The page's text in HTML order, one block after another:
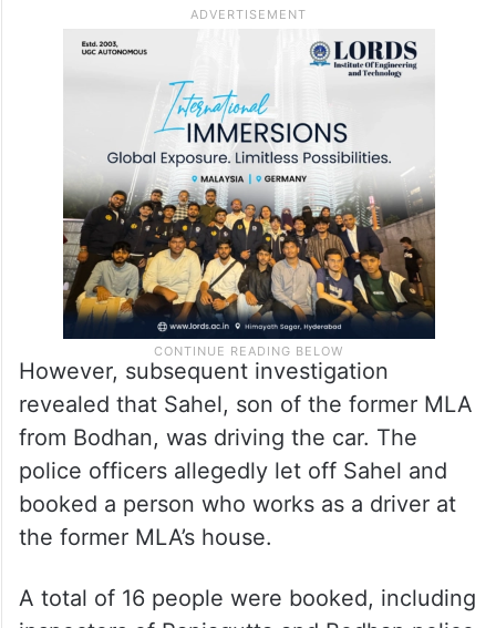
However, subsequent investigation
revealed that Sahel, son of the former MLA
from Bodhan, was driving the car. The
police officers allegedly let off Sahel and
booked a person who works as a driver at
the former MLA’s house.
A total of 16 people were booked, including